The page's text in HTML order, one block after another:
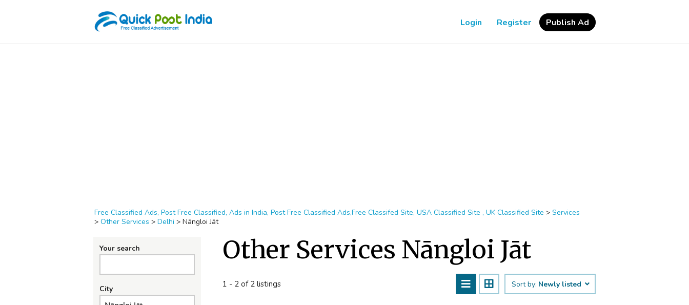
Login Register Publish Ad
Free Classified Ads, Post Free Classified, Ads in India, Post Free Classified Ads,Free Classifed Site, USA Classified Site , UK Classified Site > Services
> Other Services > Delhi > Nāngloi Jāt
Your search
City
Other Services Nāngloi Jāt
1 - 2 of 2 listings Sort by: Newly listed